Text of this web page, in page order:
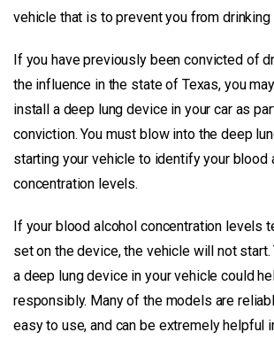
vehicle that is to prevent you from drinking
If you have previously been convicted of
the influence in the state of Texas, you
install a deep lung device in your car as
conviction. You must blow into the deep
starting your vehicle to identify your blood
concentration levels.
If your blood alcohol concentration levels
set on the device, the vehicle will not
a deep lung device in your vehicle could
responsibly. Many of the models are
easy to use, and can be extremely helpful